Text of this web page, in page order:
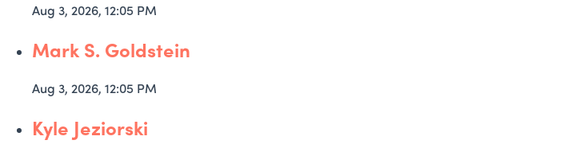
Aug 3, 2026, 12:05 PM
Mark S. Goldstein
Aug 3, 2026, 12:05 PM
Kyle Jeziorski